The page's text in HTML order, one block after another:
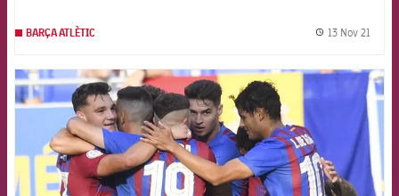
BARÇA ATLÈTIC 13 Nov 21
FCB Barcelona badge